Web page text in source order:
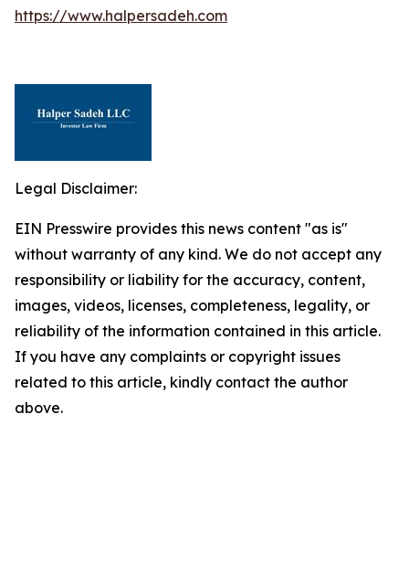
https://www.halpersadeh.com
Legal Disclaimer:
EIN Presswire provides this news content "as is"
without warranty of any kind. We do not accept any
responsibility or liability for the accuracy, content,
images, videos, licenses, completeness, legality, or
reliability of the information contained in this article.
If you have any complaints or copyright issues
related to this article, kindly contact the author
above.